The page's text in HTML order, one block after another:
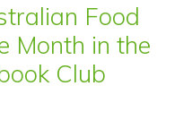
Food
Month in the
Club